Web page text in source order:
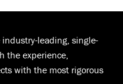
leading, single-
the experience,
with the most rigorous